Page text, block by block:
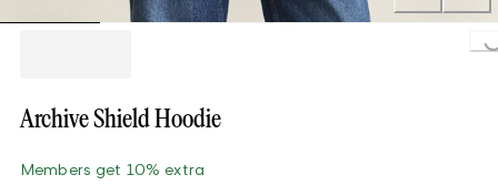
Archive Shield Hoodie
Members get 10% extra